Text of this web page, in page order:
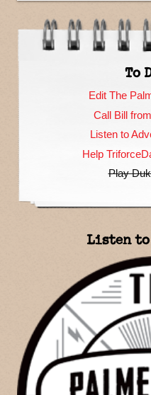
To
Edit The
Call Bill
Listen to
Help
Play
Listen to